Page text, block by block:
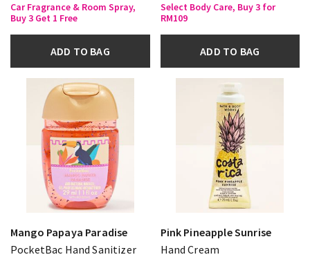
Car Fragrance & Room Spray,
Buy 3 Get 1 Free
ADD TO BAG
Select Body Care, Buy 3 for
RM109
ADD TO BAG
Mango Papaya Paradise
PocketBac Hand Sanitizer
Pink Pineapple Sunrise
Hand Cream